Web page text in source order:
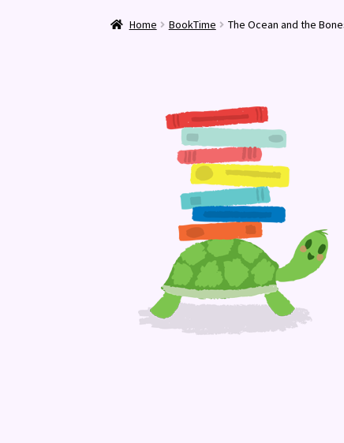
Home BookTime The Ocean and the